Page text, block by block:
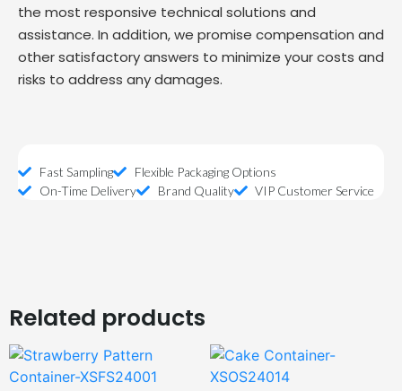
the most responsive technical solutions and
assistance. In addition, we promise compensation and
other satisfactory answers to minimize your costs and
risks to address any damages.
Fast Sampling
Flexible Packaging Options
On-Time Delivery
Brand Quality VIP Customer Service
Related products